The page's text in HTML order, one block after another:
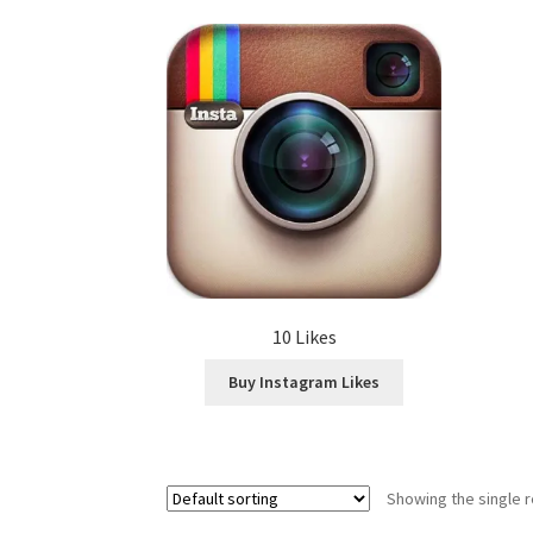
10 Likes
Buy Instagram Likes
Showing the single